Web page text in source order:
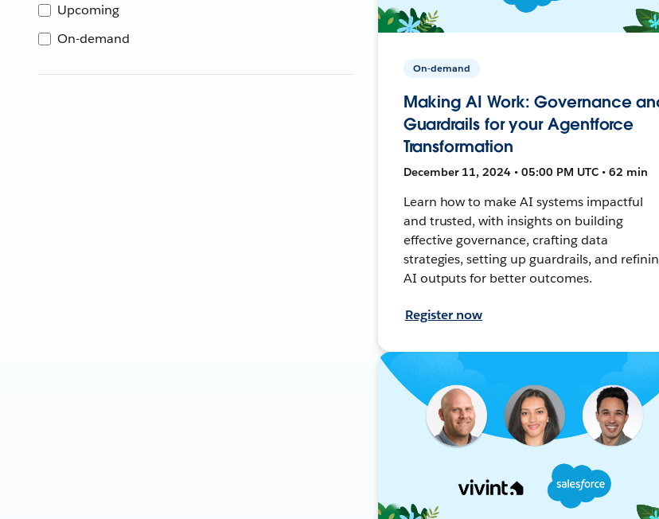
Upcoming
On-demand
On-demand
Making AI Work: Governance
Guardrails for your Agentforce
Transformation
December 11, 2024 • 05:00 PM UTC • 62 min
Learn how to make AI systems impactful
and trusted, with insights on building
effective governance, crafting data
strategies, setting up guardrails, and
AI outputs for better outcomes.
Register now